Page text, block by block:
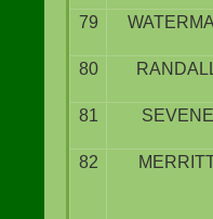
79
80
81 SEVENE
82